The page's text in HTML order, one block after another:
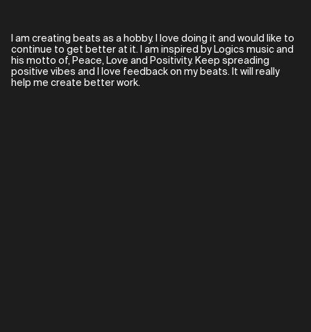
I am creating beats as a hobby. I love doing it and would like to
continue to get better at it. I am inspired by Logics music and
his motto of, Peace, Love and Positivity. Keep spreading
positive vibes and I love feedback on my beats. It will really
help me create better work.